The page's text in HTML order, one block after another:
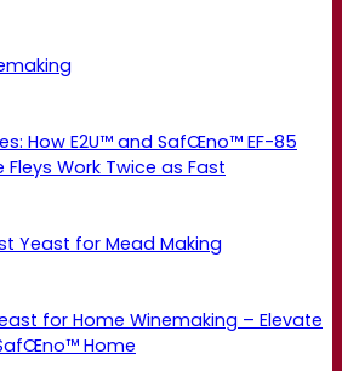
How E2U™ and SafŒno™ EF-85
Work Twice as Fast
Yeast for Mead Making
for Home Winemaking – Elevate
Home